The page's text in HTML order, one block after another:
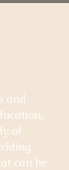
and
of
can be